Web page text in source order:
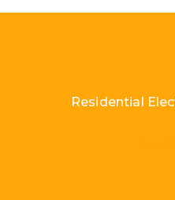
Residential